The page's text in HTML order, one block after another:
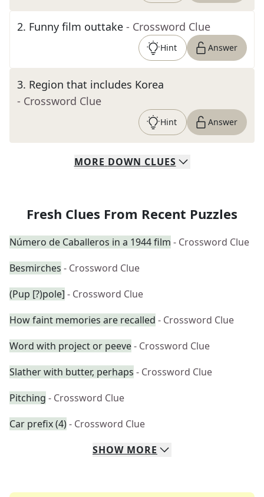
2. Funny film outtake - Crossword Clue
Hint Answer
3. Region that includes Korea
- Crossword Clue
Hint Answer
MORE DOWN CLUES
Fresh Clues From Recent Puzzles
Número de Caballeros in a 1944 film - Crossword Clue
Besmirches - Crossword Clue
(Pup [?)pole] - Crossword Clue
How faint memories are recalled - Crossword Clue
Word with project or peeve- Crossword Clue
Slather with butter, perhaps - Crossword Clue
Pitching - Crossword Clue
Car prefix (4)- Crossword Clue
SHOW MORE